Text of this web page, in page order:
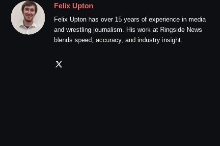
Felix Upton
Felix Upton has over 15 years of experience in media
and wrestling journalism. His work at Ringside News
blends speed, accuracy, and industry insight.